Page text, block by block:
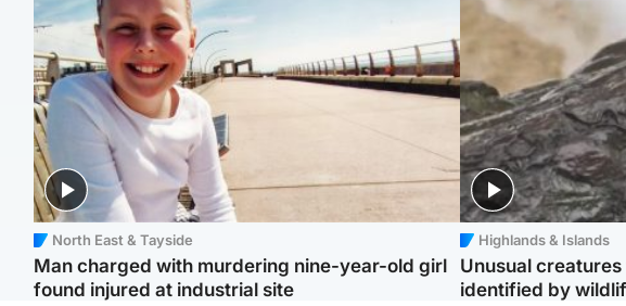
North East & Tayside
Man charged with murdering nine-year-old girl
found injured at industrial site
Highlands & Islands
Unusual
identified by